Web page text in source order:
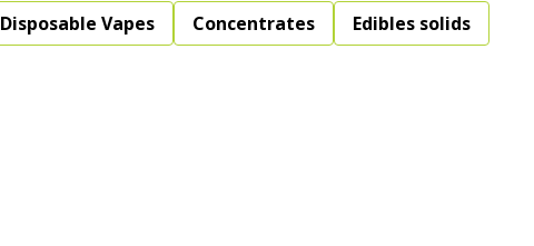
Disposable Vapes Concentrates
Edibles solids